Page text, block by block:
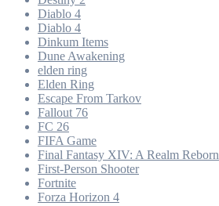
Diablo 4
Diablo 4
Dinkum Items
Dune Awakening
elden ring
Elden Ring
Escape From Tarkov
Fallout 76
FC 26
FIFA Game
Final Fantasy XIV: A Realm Reborn
First-Person Shooter
Fortnite
Forza Horizon 4